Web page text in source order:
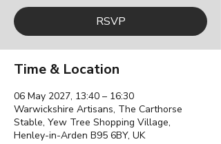
RSVP
Time & Location
06 May 2027, 13:40 – 16:30
Warwickshire Artisans, The Carthorse
Stable, Yew Tree Shopping Village,
Henley-in-Arden B95 6BY, UK